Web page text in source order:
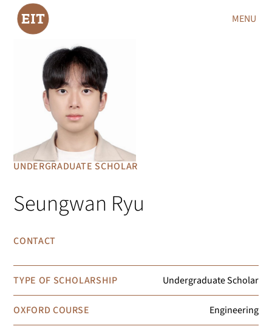
MENU
UNDERGRADUATE SCHOLAR
Seungwan Ryu
CONTACT
TYPE OF SCHOLARSHIP Undergraduate Scholar
OXFORD COURSE Engineering